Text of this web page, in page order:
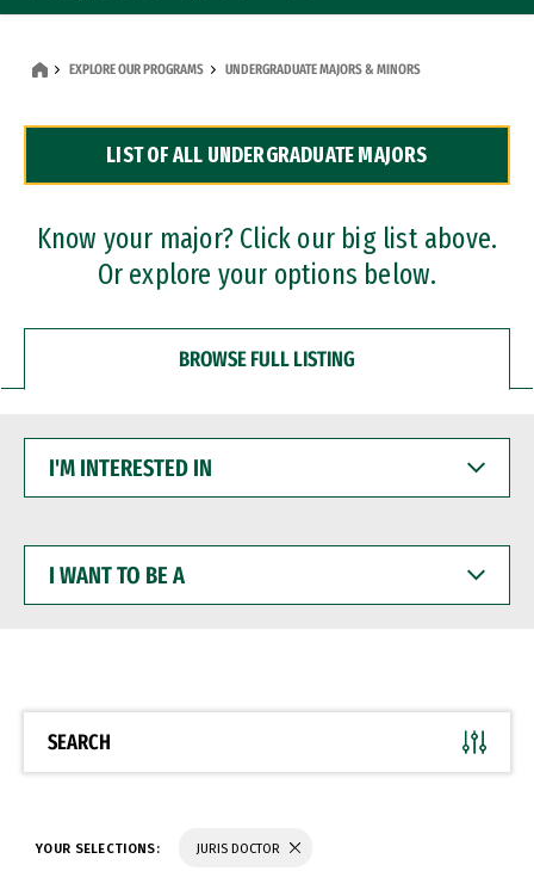
Dual Degree Programs
Professional Certificates
EXPLORE OUR PROGRAMS UNDERGRADUATE MAJORS & MINORS
LIST OF ALL UNDERGRADUATE MAJORS
Know your major? Click our big list above.
Or explore your options below.
BROWSE FULL LISTING
INTERESTED
WANT
BE
SEARCH
YOUR SELECTIONS: JURIS DOCTOR